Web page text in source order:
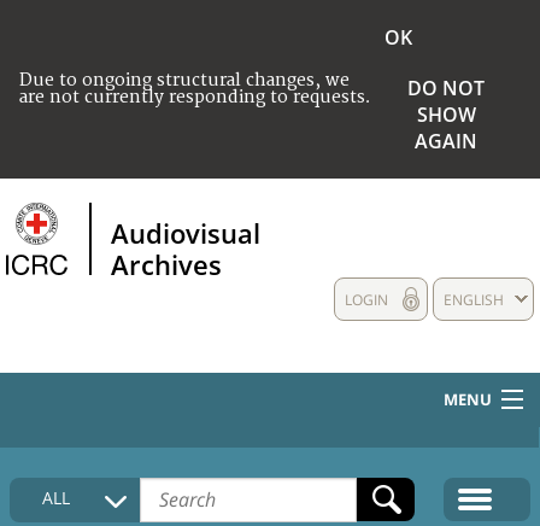
Due to ongoing structural changes, we
are not currently responding to requests.
OK
DO NOT
SHOW
AGAIN
Audiovisual
Archives
ENGLISH
LOGIN
MENU
HOME
COLLECTIONS DESCRIPTION
ALL